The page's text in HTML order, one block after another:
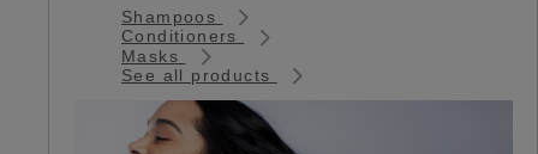
Shampoos
Conditioners
Masks
See all products